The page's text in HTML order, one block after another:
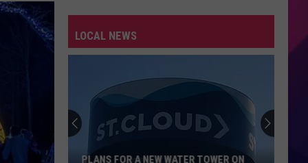
LOCAL NEWS
PLANS FOR A NEW WATER TOWER ON